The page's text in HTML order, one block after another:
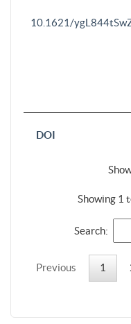
DOI
10.1621/
Showing 1
Search:
Previous 1